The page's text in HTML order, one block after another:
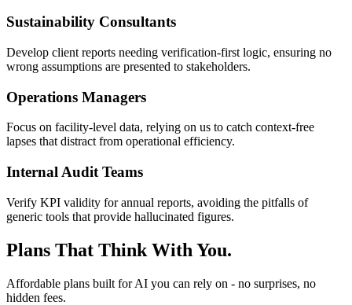
Sustainability Consultants
Develop client reports needing verification-first logic, ensuring no
wrong assumptions are presented to stakeholders.
Operations Managers
Focus on facility-level data, relying on us to catch context-free
lapses that distract from operational efficiency.
Internal Audit Teams
Verify KPI validity for annual reports, avoiding the pitfalls of
generic tools that provide hallucinated figures.
Plans That Think With You.
Affordable plans built for AI you can rely on - no surprises, no
hidden fees.